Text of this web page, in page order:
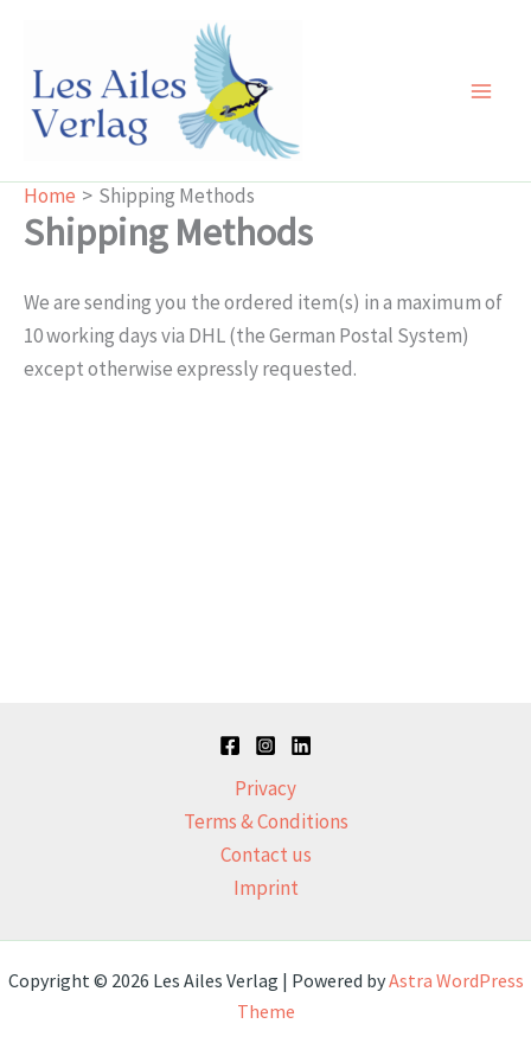
content
Home Shipping Methods
Shipping Methods
We are sending you the ordered item(s) in a maximum of
10 working days via DHL (the German Postal System)
except otherwise expressly requested.
Privacy
Terms & Conditions
Contact us
Imprint
Copyright © 2026 Les Ailes Verlag | Powered byAstra WordPress
Theme